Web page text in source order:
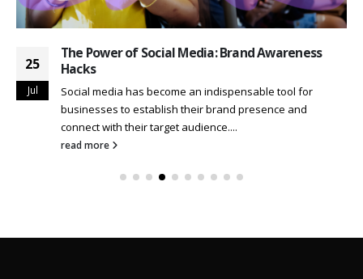
25
Jul
The Power of Social Media: Brand Awareness
Hacks
Social media has become an indispensable tool for
businesses to establish their brand presence and
connect with their target audience....
read more